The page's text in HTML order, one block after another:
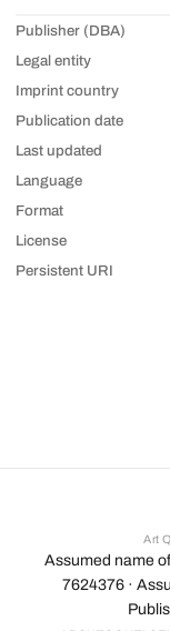
Publisher (DBA)
Legal entity
Imprint country
Publication date
Last updated
Language
Format
License
Persistent URI
Art
Assumed name
7624376 ·